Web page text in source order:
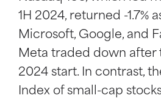
1H 2024, returned -1.7%
Microsoft, Google, and
Meta traded down after
2024 start. In contrast,
Index of small-cap